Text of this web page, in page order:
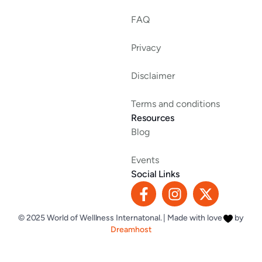
FAQ
Privacy
Disclaimer
Terms and conditions
Resources
Blog
Events
Social Links
F
a
c
e
I
n
s
X
-
t
© 2025 World of Welllness Internatonal. | Made with love
by
Dreamhost